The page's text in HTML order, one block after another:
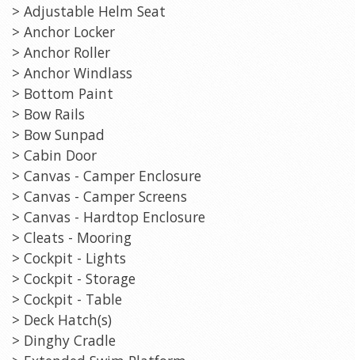
> Adjustable Helm Seat
> Anchor Locker
> Anchor Roller
> Anchor Windlass
> Bottom Paint
> Bow Rails
> Bow Sunpad
> Cabin Door
> Canvas - Camper Enclosure
> Canvas - Camper Screens
> Canvas - Hardtop Enclosure
> Cleats - Mooring
> Cockpit - Lights
> Cockpit - Storage
> Cockpit - Table
> Deck Hatch(s)
> Dinghy Cradle